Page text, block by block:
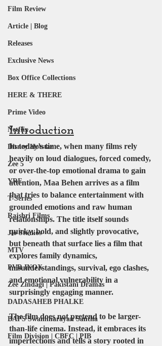
Film Review
Article | Blog
Releases
Exclusive News
Box Office Collections
HERE & THERE
Prime Video
Netflix
Disney Hotstar
Zee 5
YRF
T-Series
Rajshri Films
Jio Studios
MTV
PVR INOX
Zee Zindagi | Pakistani Dramas
DADASAHEB PHALKE
BAPS Swaminarayan Santha
Film Division | CBFC | PIB
Introduction
In today’s time, when many films rely
heavily on loud dialogues, forced comedy,
or over-the-top emotional drama to gain
attention, Maa Behen arrives as a film
that tries to balance entertainment with
grounded emotions and raw human
relationships. The title itself sounds
quirky, bold, and slightly provocative,
but beneath that surface lies a film that
explores family dynamics,
misunderstandings, survival, ego clashes,
and emotional vulnerability in a
surprisingly engaging manner.
The film does not pretend to be larger-
than-life cinema. Instead, it embraces its
imperfections and tells a story rooted in